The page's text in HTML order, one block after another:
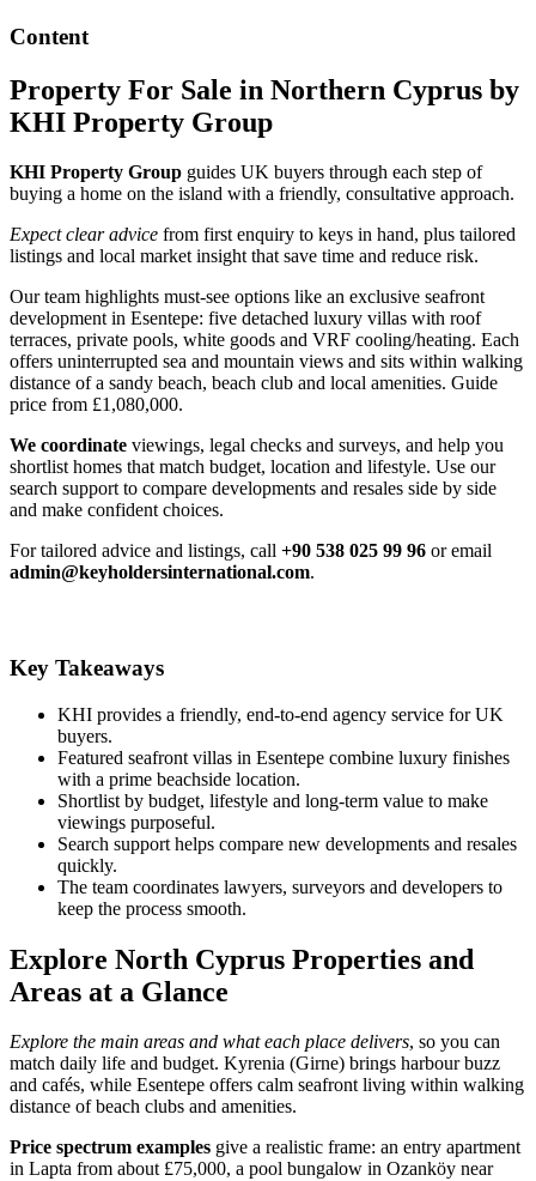
Content
Property For Sale in Northern Cyprus by
KHI Property Group
KHI Property Group guides UK buyers through each step of
buying a home on the island with a friendly, consultative approach.
Expect clear advice from first enquiry to keys in hand, plus tailored
listings and local market insight that save time and reduce risk.
Our team highlights must-see options like an exclusive seafront
development in Esentepe: five detached luxury villas with roof
terraces, private pools, white goods and VRF cooling/heating. Each
offers uninterrupted sea and mountain views and sits within walking
distance of a sandy beach, beach club and local amenities. Guide
price from £1,080,000.
We coordinate viewings, legal checks and surveys, and help you
shortlist homes that match budget, location and lifestyle. Use our
search support to compare developments and resales side by side
and make confident choices.
For tailored advice and listings, call +90 538 025 99 96 or email
admin@keyholdersinternational.com.
Key Takeaways
KHI provides a friendly, end-to-end agency service for UK
buyers.
Featured seafront villas in Esentepe combine luxury finishes
with a prime beachside location.
Shortlist by budget, lifestyle and long‑term value to make
viewings purposeful.
Search support helps compare new developments and resales
quickly.
The team coordinates lawyers, surveyors and developers to
keep the process smooth.
Explore North Cyprus Properties and
Areas at a Glance
Explore the main areas and what each place delivers, so you can
match daily life and budget. Kyrenia (Girne) brings harbour buzz
and cafés, while Esentepe offers calm seafront living within walking
distance of beach clubs and amenities.
Price spectrum examples give a realistic frame: an entry apartment
in Lapta from about £75,000, a pool bungalow in Ozanköy near